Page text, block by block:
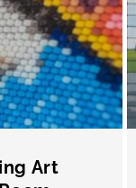
Art